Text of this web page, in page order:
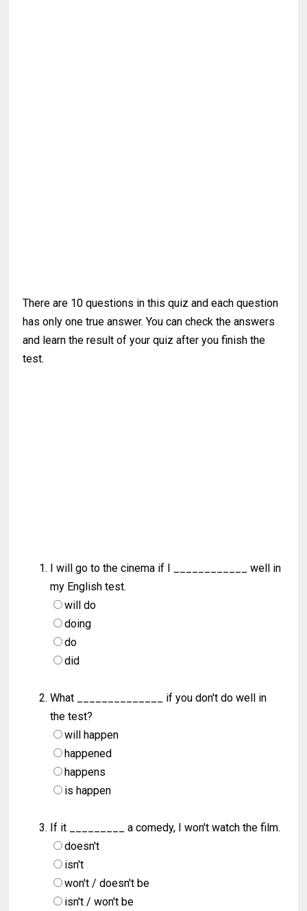
There are 10 questions in this quiz and each question
has only one true answer. You can check the answers
and learn the result of your quiz after you finish the
test.
I will go to the cinema if I ____________ well in
my English test.
will do
doing
do
did
What ______________ if you don't do well in
the test?
will happen
happened
happens
is happen
If it _________ a comedy, I won't watch the film.
doesn't
isn't
won't / doesn't be
isn't / won't be